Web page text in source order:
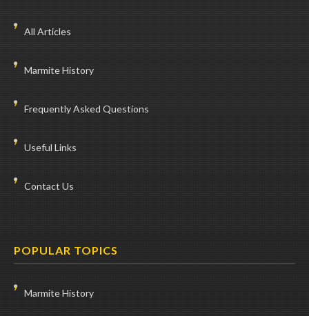
All Articles
Marmite History
Frequently Asked Questions
Useful Links
Contact Us
POPULAR TOPICS
Marmite History